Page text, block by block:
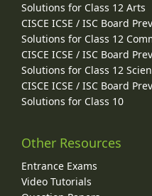
Solutions for Class 12 Arts
CISCE ICSE / ISC Board
Solutions for Class 12
CISCE ICSE / ISC Board
Solutions for Class 12
CISCE ICSE / ISC Board
Solutions for Class 10
Other Resources
Entrance Exams
Video Tutorials